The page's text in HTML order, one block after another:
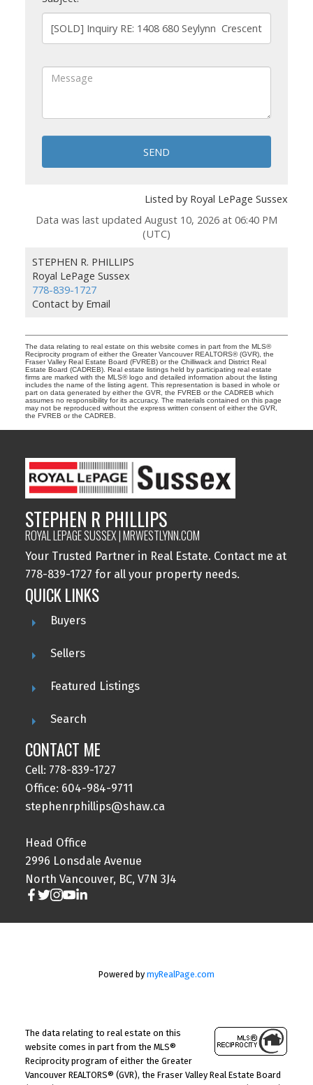
SEND
Listed by Royal LePage Sussex
Data was last updated August 10, 2026 at 06:40 PM
(UTC)
STEPHEN R. PHILLIPS
Royal LePage Sussex
778-839-1727
Contact by Email
The data relating to real estate on this website comes in part from the MLS®
Reciprocity program of either the Greater Vancouver REALTORS® (GVR), the
Fraser Valley Real Estate Board (FVREB) or the Chilliwack and District Real
Estate Board (CADREB). Real estate listings held by participating real estate
firms are marked with the MLS® logo and detailed information about the listing
includes the name of the listing agent. This representation is based in whole or
part on data generated by either the GVR, the FVREB or the CADREB which
assumes no responsibility for its accuracy. The materials contained on this page
may not be reproduced without the express written consent of either the GVR,
the FVREB or the CADREB.
STEPHEN R PHILLIPS
ROYAL LEPAGE SUSSEX | MRWESTLYNN.COM
Your Trusted Partner in Real Estate. Contact me at
778-839-1727 for all your property needs.
QUICK LINKS
Buyers
Sellers
Featured Listings
Search
CONTACT ME
Cell: 778-839-1727
Office: 604-984-9711
stephenrphillips@shaw.ca
Head Office
2996 Lonsdale Avenue
North Vancouver, BC, V7N 3J4
Powered by myRealPage.com
The data relating to real estate on this
website comes in part from the MLS®
Reciprocity program of either the Greater
Vancouver REALTORS® (GVR), the Fraser Valley Real Estate Board